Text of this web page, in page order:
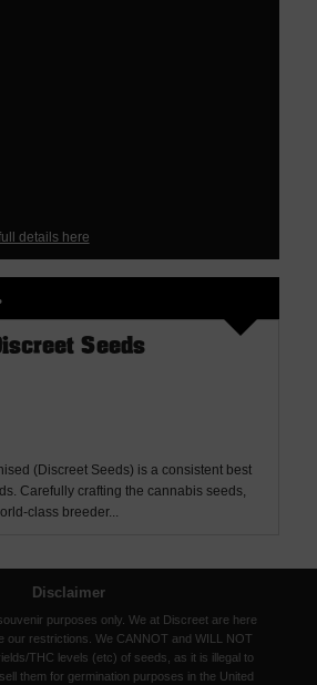
details here
Seeds
(Discreet Seeds) is a consistent best
Carefully crafting the cannabis seeds,
class breeder...
Disclaimer
purposes only. We at Discreet are here
our restrictions. We CANNOT and WILL NOT
THC levels (etc) of seeds, as it is illegal to
them for germination purposes in the United